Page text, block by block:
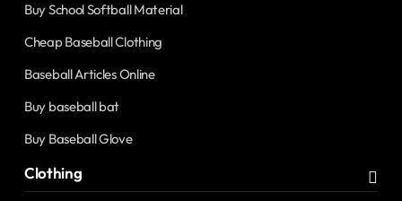
Buy School Softball Material
Cheap Baseball Clothing
Baseball Articles Online
Buy baseball bat
Buy Baseball Glove
Clothing